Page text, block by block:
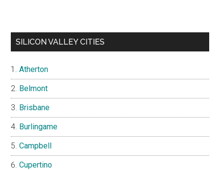
SILICON VALLEY CITIES
Atherton
Belmont
Brisbane
Burlingame
Campbell
Cupertino